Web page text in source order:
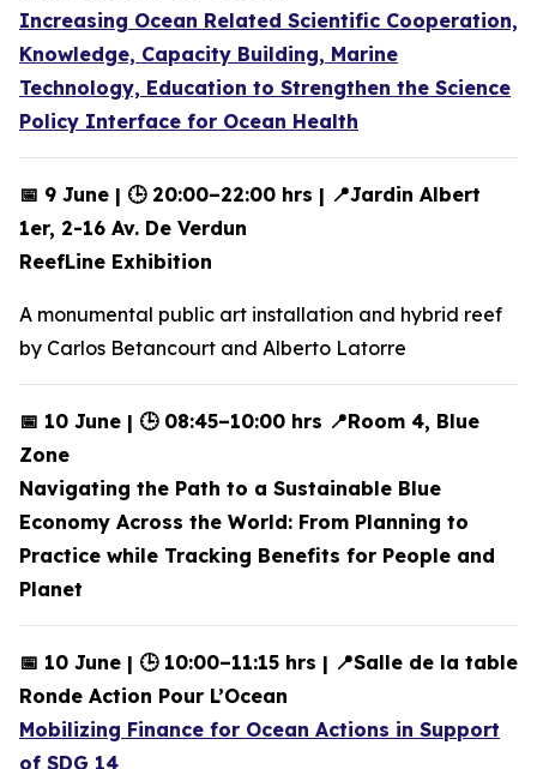
Increasing Ocean Related Scientific Cooperation,
Knowledge, Capacity Building, Marine
Technology, Education to Strengthen the Science
Policy Interface for Ocean Health
📅 9 June | 🕒 20:00–22:00 hrs | 📍Jardin Albert
1er, 2-16 Av. De Verdun
ReefLine Exhibition
A monumental public art installation and hybrid reef
by Carlos Betancourt and Alberto Latorre
📅 10 June | 🕒 08:45–10:00 hrs 📍Room 4, Blue
Zone
Navigating the Path to a Sustainable Blue
Economy Across the World: From Planning to
Practice while Tracking Benefits for People and
Planet
📅 10 June | 🕒 10:00–11:15 hrs | 📍Salle de la table
Ronde Action Pour L’Ocean
Mobilizing Finance for Ocean Actions in Support
of SDG 14